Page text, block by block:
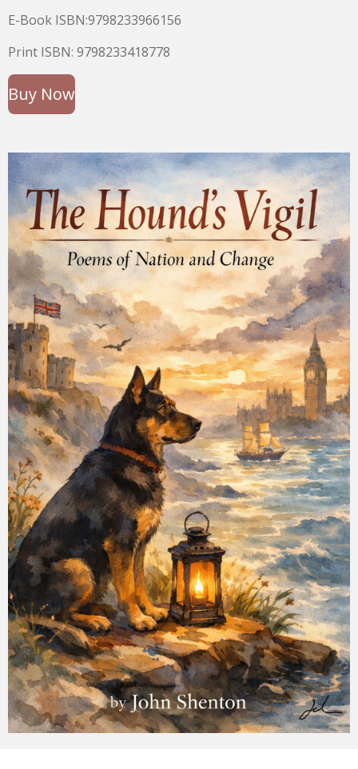
E-Book ISBN:9798233966156
Print ISBN: 9798233418778
Buy Now